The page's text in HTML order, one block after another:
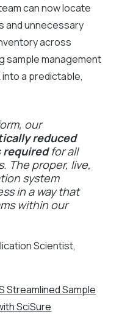
can now locate
and unnecessary
across
sample management
a predictable,
our
reduced
requiredfor all
The proper, live,
system
in a way that
within our
Scientist,
Streamlined Sample
SciSure